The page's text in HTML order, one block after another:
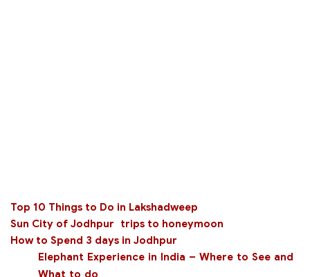
Top 10 Things to Do in Lakshadweep
Sun City of Jodhpur trips to honeymoon
How to Spend 3 days in Jodhpur
Elephant Experience in India – Where to See and
What to do